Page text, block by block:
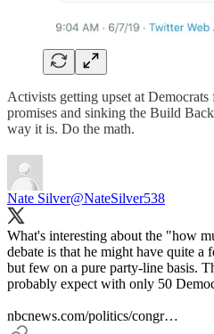
Activists getting upset at
promises and sinking the Build
way it is. Do the math.
Nate Silver@NateSilver538
What's interesting about the "how
debate is that he might have quite a
but few on a pure party-line basis.
probably expect with only 50
nbcnews.com/politics/congr…